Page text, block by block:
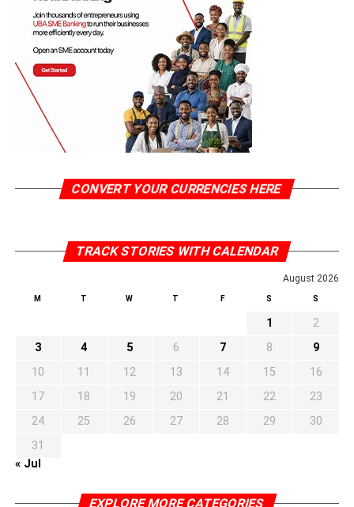
CONVERT YOUR CURRENCIES HERE
TRACK STORIES WITH CALENDAR
August 2026
M T W T F S S
1
2
3
4 5 6 7 8
9
10
11 12 13 14 15
16
17
18 19 20 21 22
23
24
25 26 27 28 29
30
31
« Jul
EXPLORE MORE CATEGORIES